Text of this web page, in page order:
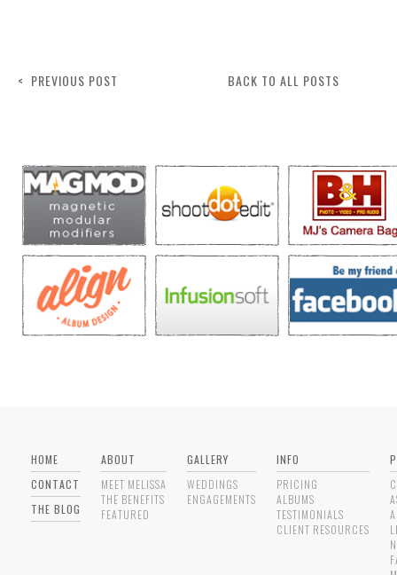
< PREVIOUS POST BACK TO ALL POSTS
HOME
CONTACT
THE BLOG
ABOUT
MEET MELISSA
THE BENEFITS
FEATURED
GALLERY
WEDDINGS
ENGAGEMENTS
INFO
PRICING
ALBUMS
TESTIMONIALS
CLIENT RESOURCES